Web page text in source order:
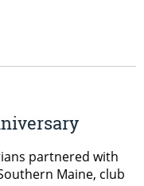
partnered with
Maine, club